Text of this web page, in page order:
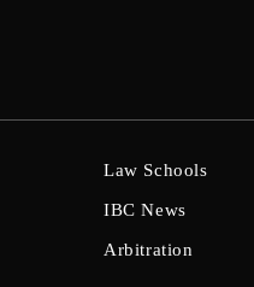
Law Schools
IBC News
Arbitration